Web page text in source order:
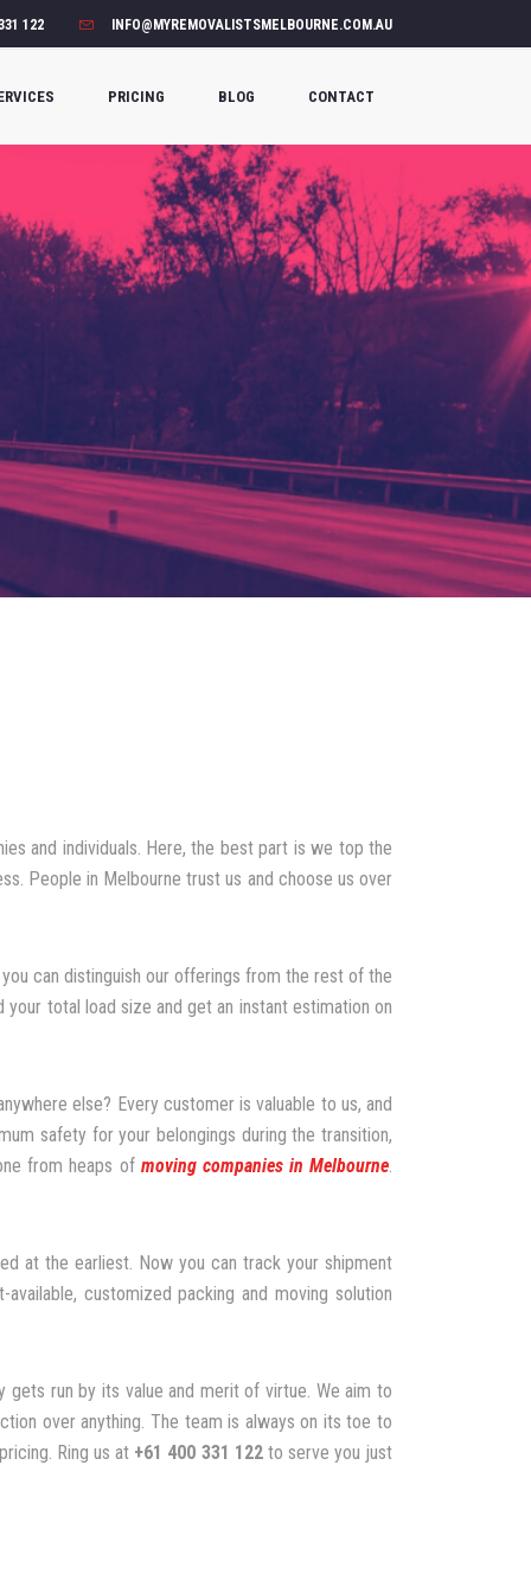
122 INFO@MYREMOVALISTSMELBOURNE.COM.AU
PRICING BLOG CONTACT
and individuals. Here, the best part is we top the
People in Melbourne trust us and choose us over
can distinguish our offerings from the rest of the
total load size and get an instant estimation on
else? Every customer is valuable to us, and
safety for your belongings during the transition,
from heaps of moving companies in Melbourne.
at the earliest. Now you can track your shipment
customized packing and moving solution
gets run by its value and merit of virtue. We aim to
over anything. The team is always on its toe to
Ring us at +61 400 331 122to serve you just